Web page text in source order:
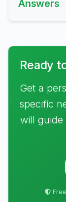
Answers
Ready
Get a
specific
will guide